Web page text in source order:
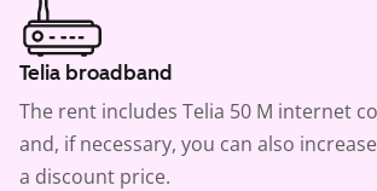
Telia broadband
The rent includes Telia 50 M internet
and, if necessary, you can also
a discount price.